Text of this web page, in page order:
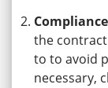
the
to to avoid
necessary,